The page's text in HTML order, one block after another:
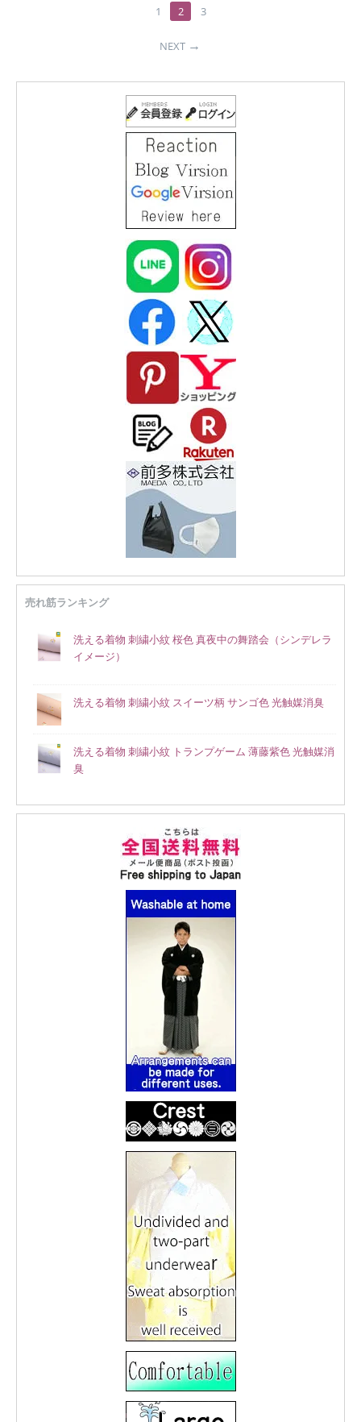
1 2 3
NEXT
売れ筋ランキング
洗える着物 刺繍小紋 桜色 真夜中の舞踏会（シンデレラ
イメージ）
洗える着物 刺繍小紋 スイーツ柄 サンゴ色 光触媒消臭
洗える着物 刺繍小紋 トランプゲーム 薄藤紫色 光触媒消
臭